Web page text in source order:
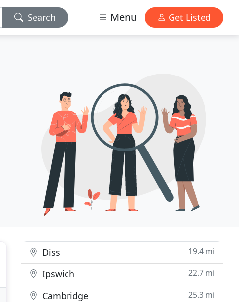
Search Menu Get Listed
Diss 19.4 mi
Ipswich 22.7 mi
Cambridge 25.3 mi